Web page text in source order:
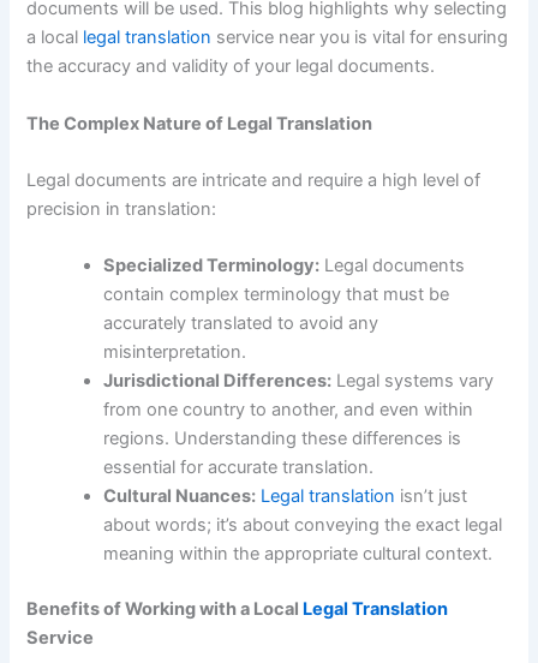
documents will be used. This blog highlights why selecting
a local legal translation service near you is vital for ensuring
the accuracy and validity of your legal documents.
The Complex Nature of Legal Translation
Legal documents are intricate and require a high level of
precision in translation:
Specialized Terminology: Legal documents
contain complex terminology that must be
accurately translated to avoid any
misinterpretation.
Jurisdictional Differences: Legal systems vary
from one country to another, and even within
regions. Understanding these differences is
essential for accurate translation.
Cultural Nuances: Legal translation isn’t just
about words; it’s about conveying the exact legal
meaning within the appropriate cultural context.
Benefits of Working with a Local Legal Translation
Service